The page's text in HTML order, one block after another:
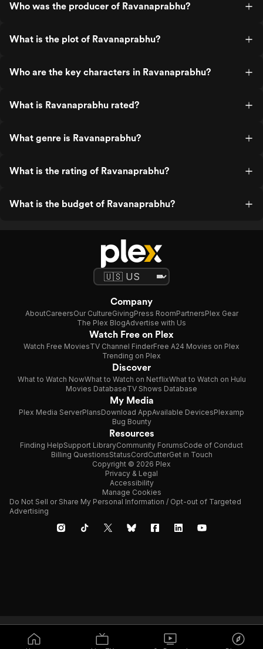
Who was the producer of Ravanaprabhu?
What is the plot of Ravanaprabhu?
Who are the key characters in Ravanaprabhu?
What is Ravanaprabhu rated?
What genre is Ravanaprabhu?
What is the rating of Ravanaprabhu?
What is the budget of Ravanaprabhu?
Company
AboutCareersOur CultureGivingPress RoomPartnersPlex Gear
The Plex BlogAdvertise with Us
Watch Free on Plex
Watch Free MoviesTV Channel FinderFree A24 Movies on Plex
Trending on Plex
Discover
What to Watch NowWhat to Watch on NetflixWhat to Watch on Hulu
Movies DatabaseTV Shows Database
My Media
Plex Media ServerPlansDownload AppAvailable DevicesPlexamp
Bug Bounty
Resources
Finding HelpSupport LibraryCommunity ForumsCode of Conduct
Billing QuestionsStatusCordCutterGet in Touch
Copyright © 2026 Plex
Privacy & Legal
Accessibility
Manage Cookies
Do Not Sell or Share My Personal Information / Opt-out of Targeted
Advertising